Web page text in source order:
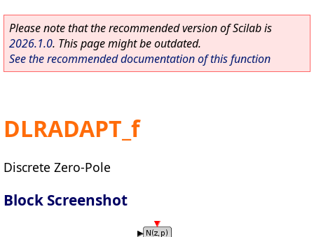
Please note that the recommended version of Scilab is
2026.1.0. This page might be outdated.
See the recommended documentation of this function
DLRADAPT_f
Discrete Zero-Pole
Block Screenshot